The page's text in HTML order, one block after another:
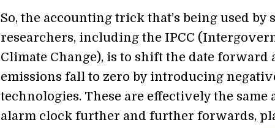
So, the accounting trick that’s being used by
researchers, including the IPCC
Climate Change), is to shift the date forward
emissions fall to zero by introducing
technologies. These are effectively the same
alarm clock further and further forwards,